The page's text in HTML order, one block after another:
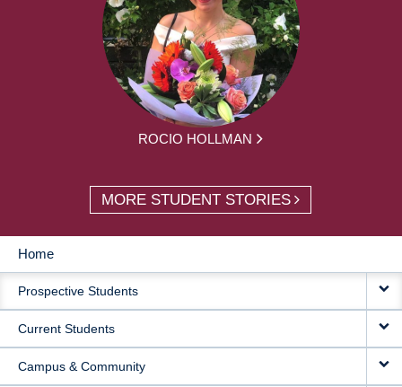
ROCIO HOLLMAN
MORE STUDENT STORIES
MAIN
NAVIGATION
Home
Prospective Students
Current Students
Campus & Community